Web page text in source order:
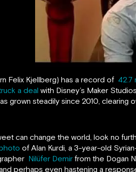
Felix Kjellberg) has a record of 42.7
a deal with Disney’s Maker
grown steadily since 2010,
can change the world, look no
of Alan Kurdi, a 3-year-old
Nilüfer Demir from the Dogan
perhaps even hastening a